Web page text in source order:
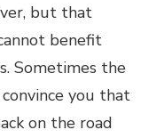
but that
benefit
Sometimes the
convince you that
on the road